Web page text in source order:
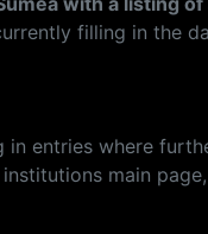
filling in the
in entries where
main